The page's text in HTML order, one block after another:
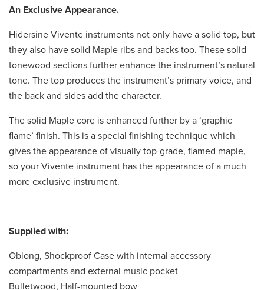
An Exclusive Appearance.
Hidersine Vivente instruments not only have a solid top, but
they also have solid Maple ribs and backs too. These solid
tonewood sections further enhance the instrument’s natural
tone. The top produces the instrument’s primary voice, and
the back and sides add the character.
The solid Maple core is enhanced further by a ‘graphic
flame’ finish. This is a special finishing technique which
gives the appearance of visually top-grade, flamed maple,
so your Vivente instrument has the appearance of a much
more exclusive instrument.
Supplied with:
Oblong, Shockproof Case with internal accessory
compartments and external music pocket
Bulletwood, Half-mounted bow